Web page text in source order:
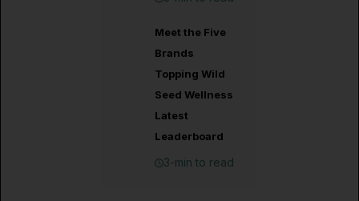
Meet the Five
Brands
Topping Wild
Seed Wellness
Latest
Leaderboard
3-min to read